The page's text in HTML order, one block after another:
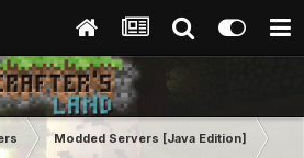
Modded Servers [Java Edition]